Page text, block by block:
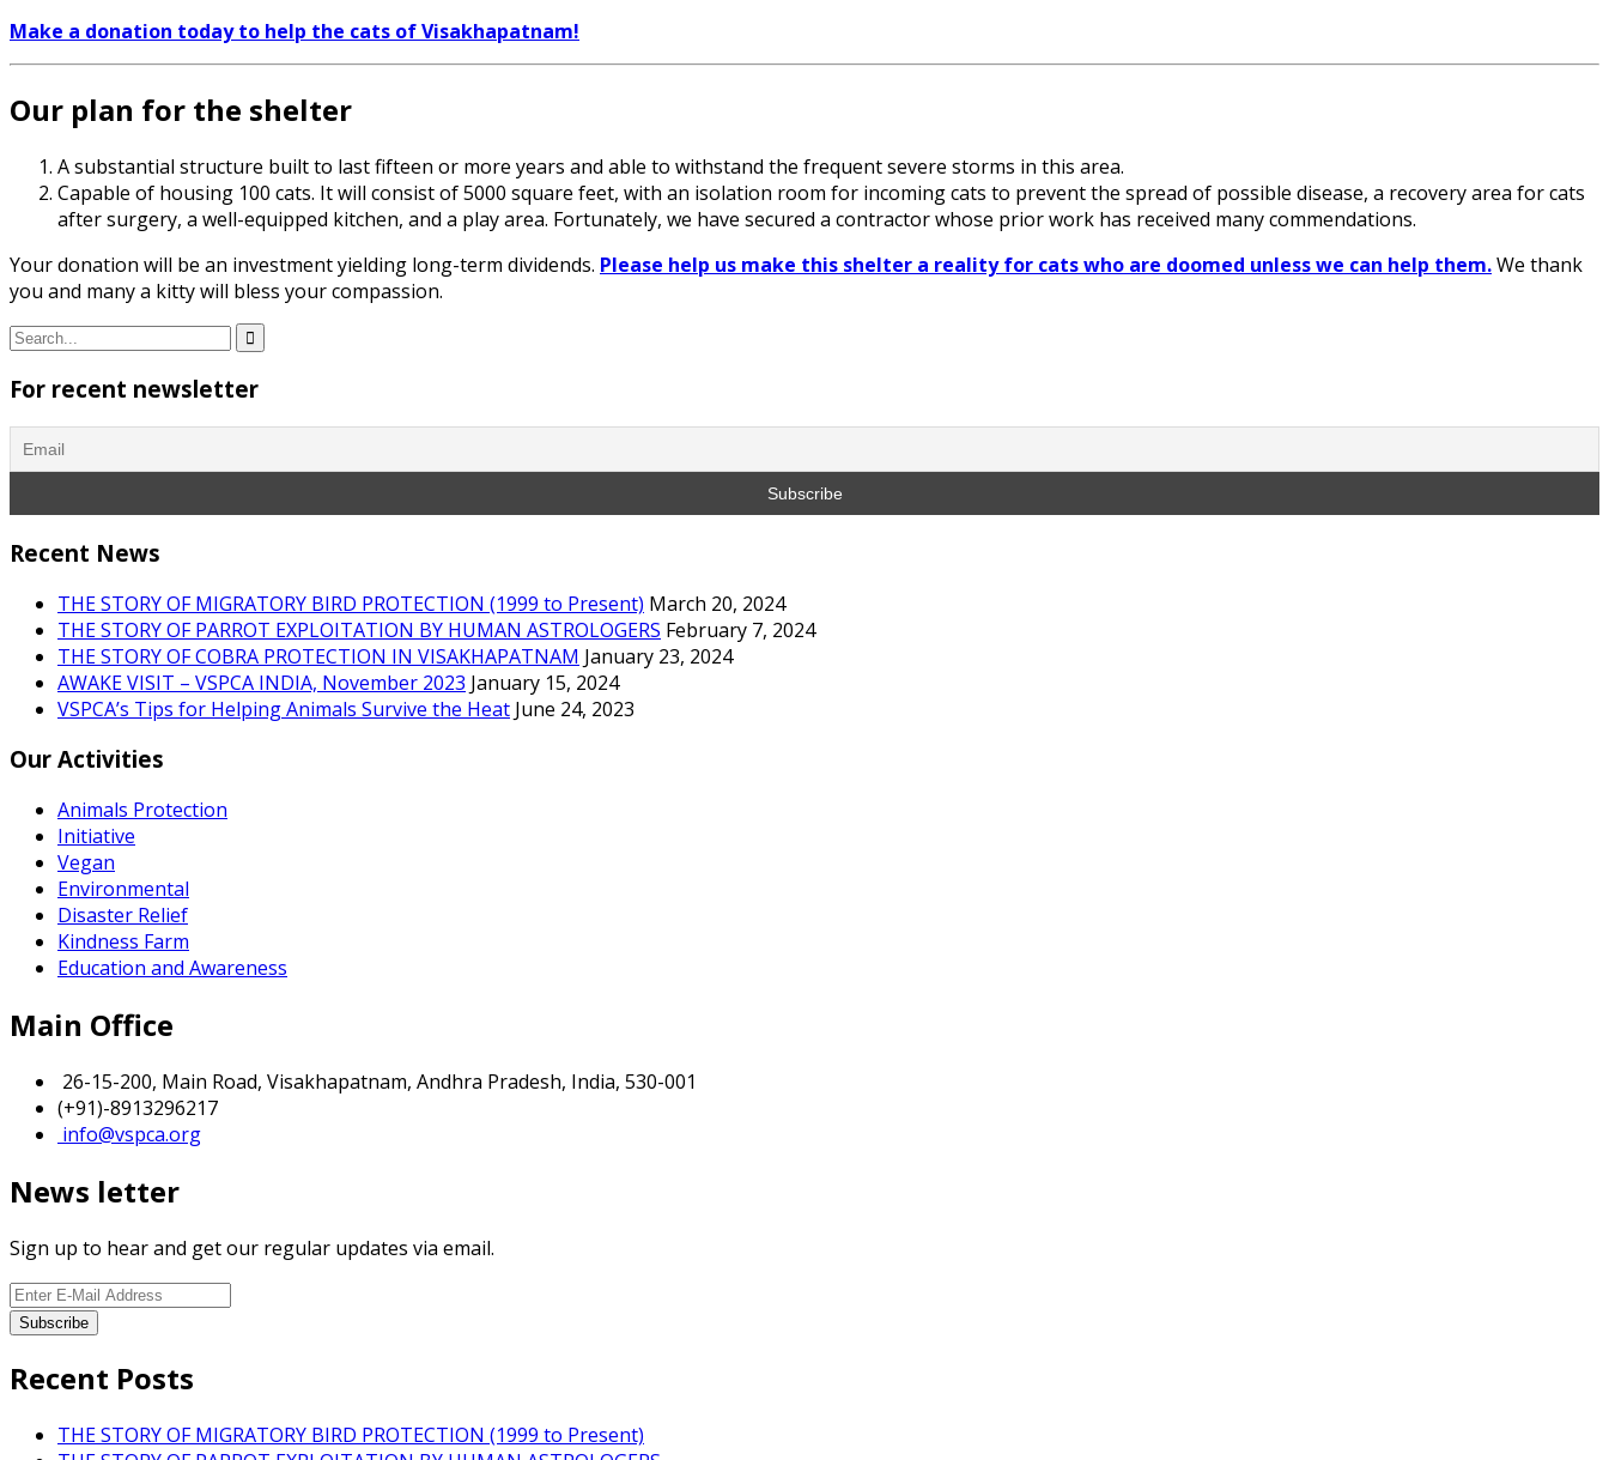
Make a donation today to help the cats of Visakhapatnam!
Our plan for the shelter
A substantial structure built to last fifteen or more years and able to withstand the frequent severe storms in this area.
Capable of housing 100 cats. It will consist of 5000 square feet, with an isolation room for incoming cats to prevent the spread of possible disease, a recovery area for cats
after surgery, a well-equipped kitchen, and a play area. Fortunately, we have secured a contractor whose prior work has received many commendations.
Your donation will be an investment yielding long-term dividends. Please help us make this shelter a reality for cats who are doomed unless we can help them.We thank
you and many a kitty will bless your compassion.
For recent newsletter
Recent News
THE STORY OF MIGRATORY BIRD PROTECTION (1999 to Present) March 20, 2024
THE STORY OF PARROT EXPLOITATION BY HUMAN ASTROLOGERS February 7, 2024
THE STORY OF COBRA PROTECTION IN VISAKHAPATNAM January 23, 2024
AWAKE VISIT – VSPCA INDIA, November 2023 January 15, 2024
VSPCA’s Tips for Helping Animals Survive the Heat June 24, 2023
Our Activities
Animals Protection
Initiative
Vegan
Environmental
Disaster Relief
Kindness Farm
Education and Awareness
Main Office
26-15-200, Main Road, Visakhapatnam, Andhra Pradesh, India, 530-001
(+91)-8913296217
info@vspca.org
News letter
Sign up to hear and get our regular updates via email.
Recent Posts
THE STORY OF MIGRATORY BIRD PROTECTION (1999 to Present)